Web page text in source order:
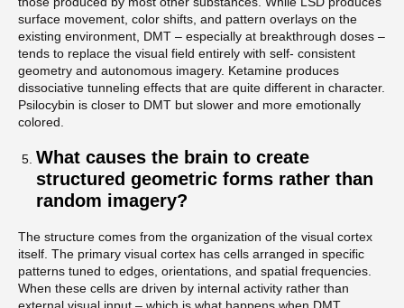
surface movement, color shifts, and pattern overlays on the
existing environment, DMT – especially at breakthrough doses –
tends to replace the visual field entirely with self- consistent
geometry and autonomous imagery. Ketamine produces
dissociative tunneling effects that are quite different in character.
Psilocybin is closer to DMT but slower and more emotionally
colored.
What causes the brain to create
structured geometric forms rather than
random imagery?
The structure comes from the organization of the visual cortex
itself. The primary visual cortex has cells arranged in specific
patterns tuned to edges, orientations, and spatial frequencies.
When these cells are driven by internal activity rather than